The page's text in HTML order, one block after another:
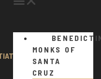
MONKS OF
SANTA
CRUZ